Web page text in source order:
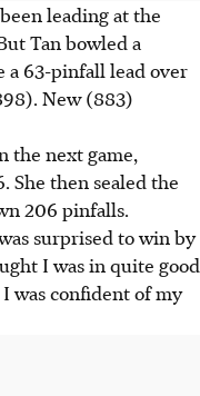
leading at the
Tan bowled a
a 63-pinfall lead over
New (883)
the next game,
She then sealed the
206 pinfalls.
surprised to win by
I was in quite good
was confident of my